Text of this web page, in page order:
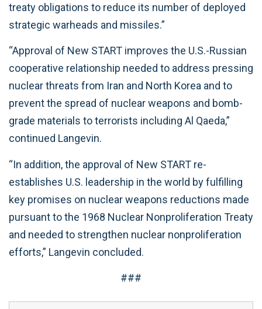
treaty obligations to reduce its number of deployed
strategic warheads and missiles.”
“Approval of New START improves the U.S.-Russian
cooperative relationship needed to address pressing
nuclear threats from Iran and North Korea and to
prevent the spread of nuclear weapons and bomb-
grade materials to terrorists including Al Qaeda,”
continued Langevin.
“In addition, the approval of New START re-
establishes U.S. leadership in the world by fulfilling
key promises on nuclear weapons reductions made
pursuant to the 1968 Nuclear Nonproliferation Treaty
and needed to strengthen nuclear nonproliferation
efforts,” Langevin concluded.
###